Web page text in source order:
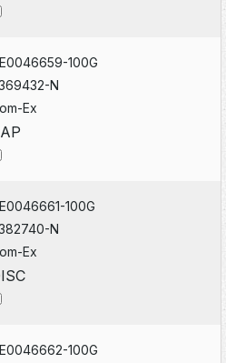
100G
N
Ex
100G
N
Ex
100G